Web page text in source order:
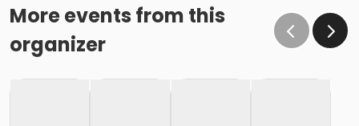
More events from this
organizer